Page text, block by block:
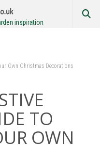
inspiration
Own Christmas Decorations
TO
OWN